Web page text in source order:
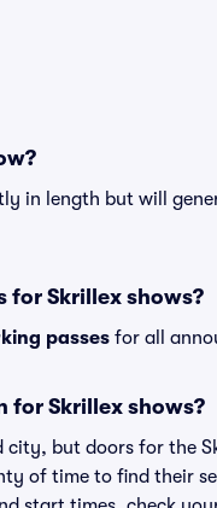
in length but will
for Skrillex shows?
passes for all
for Skrillex shows?
city, but doors for the
of time to find their